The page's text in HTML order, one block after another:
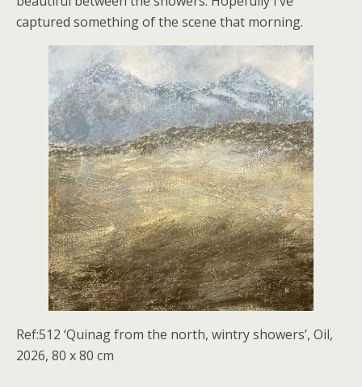
captured something of the scene that morning.
Ref:512 ‘Quinag from the north, wintry showers’, Oil,
2026, 80 x 80 cm